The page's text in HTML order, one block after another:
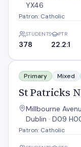
YX46
Patron: Catholic
STUDENTS
378
PTR
22.2:1
St Patricks N School
Primary Mixed
St Patricks
Millbourne
Dublin · D09
Patron: Catholic